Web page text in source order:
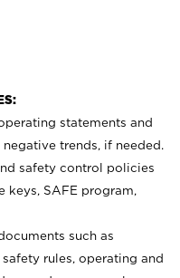
statements and
trends, if needed.
safety control policies
keys, SAFE program,
such as
rules, operating and